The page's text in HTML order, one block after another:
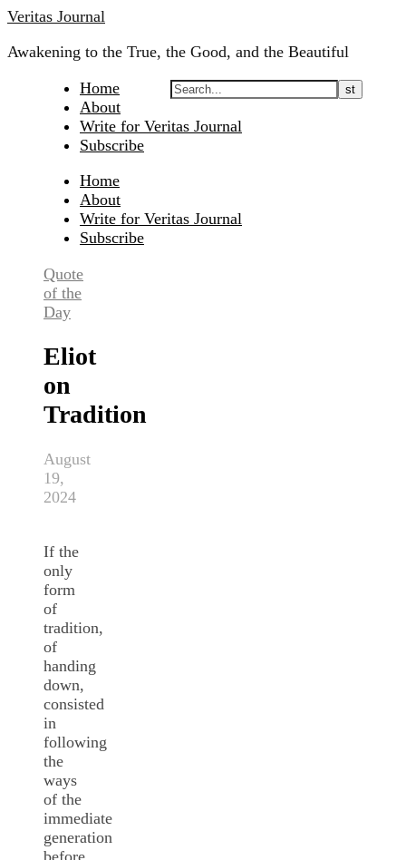
Skip
content
Veritas Journal
Awakening to the True, the Good, and the Beautiful
Home
About
Write for Veritas Journal
Subscribe
Home
About
Write for Veritas Journal
Subscribe
Quote
of the
Day
Eliot
on
Tradition
August
19,
2024
If the
only
form
of
tradition,
of
handing
down,
consisted
in
following
the
ways
of the
immediate
generation
before